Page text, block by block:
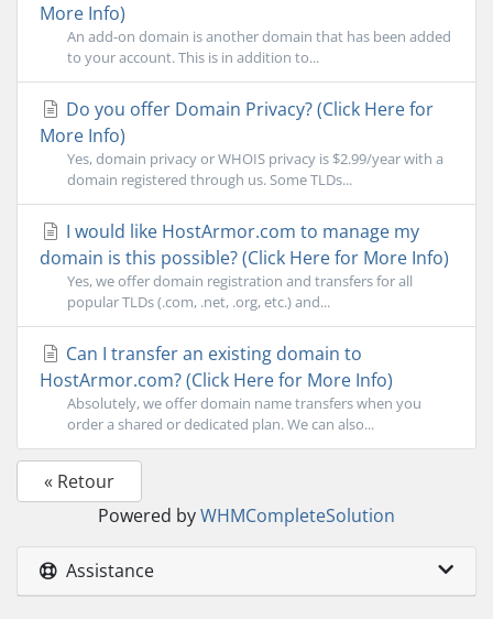
More Info)
An add-on domain is another domain that has been added
to your account. This is in addition to...
Do you offer Domain Privacy? (Click Here for
More Info)
Yes, domain privacy or WHOIS privacy is $2.99/year with a
domain registered through us. Some TLDs...
I would like HostArmor.com to manage my
domain is this possible? (Click Here for More Info)
Yes, we offer domain registration and transfers for all
popular TLDs (.com, .net, .org, etc.) and...
Can I transfer an existing domain to
HostArmor.com? (Click Here for More Info)
Absolutely, we offer domain name transfers when you
order a shared or dedicated plan. We can also...
« Retour
Powered byWHMCompleteSolution
Assistance